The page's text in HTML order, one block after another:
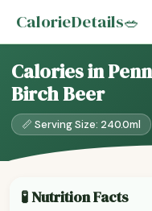
CalorieDetails🥗
Calories in
Birch Beer
📏 Serving Size: 240.0ml
🧪 Nutrition Facts